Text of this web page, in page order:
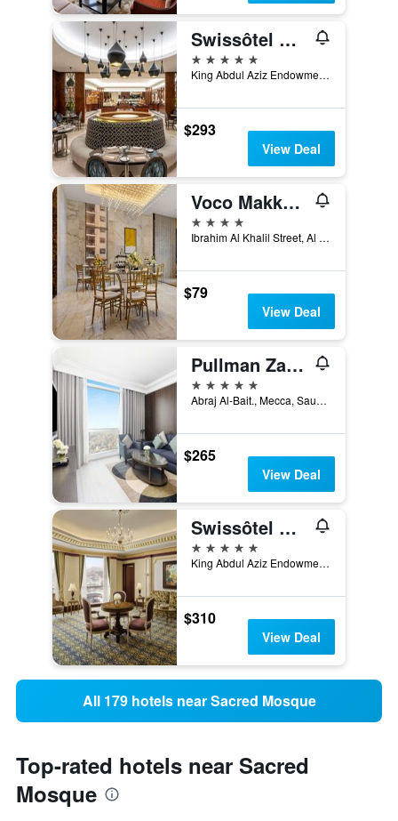
Swissôtel Al Maqam Makkah
5 stars
King Abdul Aziz Endowment, Abraj Al Bait Complex, P.O. Box 762, Mecca, Saudi Arabia
$293
View Deal
Voco Makkah By IHG
4 stars
Ibrahim Al Khalil Street, Al Mesfalah, Mecca, Saudi Arabia
$79
View Deal
Pullman Zamzam Makkah
5 stars
Abraj Al-Bait., Mecca, Saudi Arabia
$265
View Deal
Swissôtel Makkah
5 stars
King Abdul Aziz Endowment, Mecca, Saudi Arabia
$310
View Deal
All 179 hotels near Sacred Mosque
Top-rated hotels near Sacred
Mosque